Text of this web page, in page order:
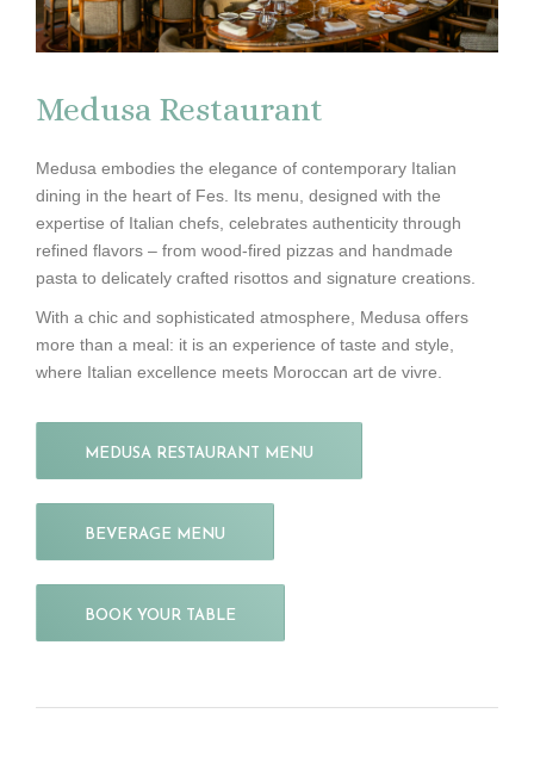
Medusa Restaurant
Medusa embodies the elegance of contemporary Italian
dining in the heart of Fes. Its menu, designed with the
expertise of Italian chefs, celebrates authenticity through
refined flavors – from wood-fired pizzas and handmade
pasta to delicately crafted risottos and signature creations.
With a chic and sophisticated atmosphere, Medusa offers
more than a meal: it is an experience of taste and style,
where Italian excellence meets Moroccan art de vivre.
MEDUSA RESTAURANT MENU
BEVERAGE MENU
BOOK YOUR TABLE